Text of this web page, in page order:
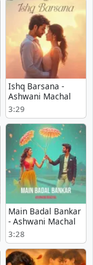
Ishq Barsana -
Ashwani Machal
3:29
Main Badal Bankar
- Ashwani Machal
3:28